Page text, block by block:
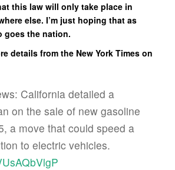
this law will only take place in
else. I’m just hoping that as
goes the nation.
details from the New York Times on
California detailed a
on the sale of new gasoline
a move that could speed a
to electric vehicles.